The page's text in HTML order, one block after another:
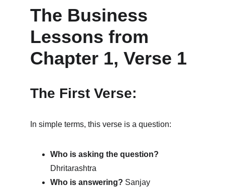
The Business
Lessons from
Chapter 1, Verse 1
The First Verse:
In simple terms, this verse is a question:
Who is asking the question?
Dhritarashtra
Who is answering? Sanjay